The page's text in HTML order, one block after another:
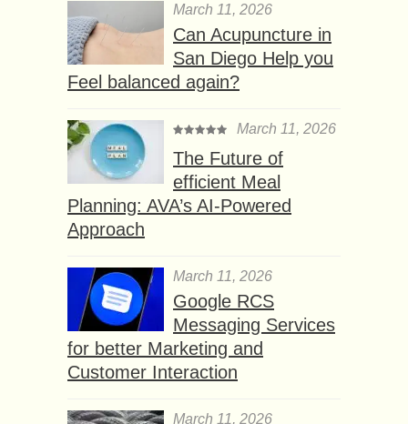
March 11, 2026
Can Acupuncture in
San Diego Help you
Feel balanced again?
March 11, 2026
The Future of
efficient Meal
Planning: AVA’s AI-Powered
Approach
March 11, 2026
Google RCS
Messaging Services
for better Marketing and
Customer Interaction
March 11, 2026